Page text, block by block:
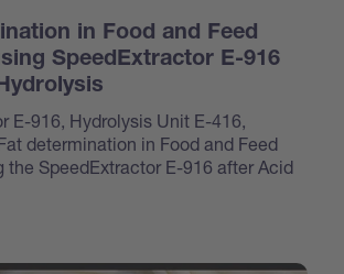
in Food and Feed
SpeedExtractor E-916
E-916, Hydrolysis Unit E-416,
determination in Food and Feed
the SpeedExtractor E-916 after Acid